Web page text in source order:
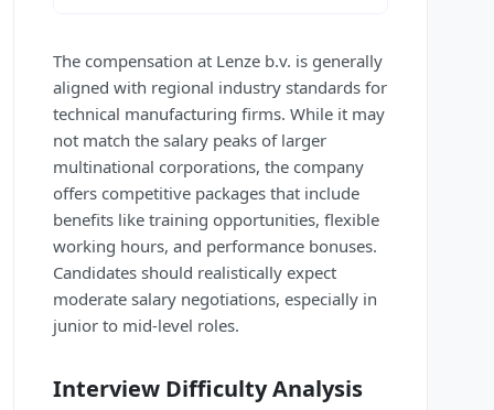
The compensation at Lenze b.v. is generally
aligned with regional industry standards for
technical manufacturing firms. While it may
not match the salary peaks of larger
multinational corporations, the company
offers competitive packages that include
benefits like training opportunities, flexible
working hours, and performance bonuses.
Candidates should realistically expect
moderate salary negotiations, especially in
junior to mid-level roles.
Interview Difficulty Analysis